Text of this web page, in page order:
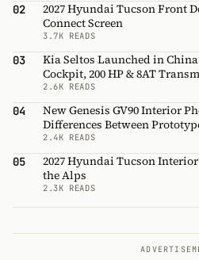
02
2027 Hyundai Tucson Front
Connect Screen
3.7K READS
03
Kia Seltos Launched in
Cockpit, 200 HP & 8AT
2.6K READS
04
New Genesis GV90 Interior
Differences Between
2.4K READS
05
2027 Hyundai Tucson
the Alps
2.3K READS